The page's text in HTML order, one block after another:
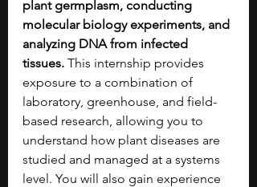
plant germplasm, conducting
molecular biology experiments, and
analyzing DNA from infected
tissues. This internship provides
exposure to a combination of
laboratory, greenhouse, and field-
based research, allowing you to
understand how plant diseases are
studied and managed at a systems
level. You will also gain experience